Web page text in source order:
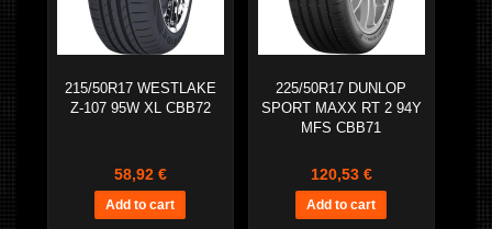
215/50R17 WESTLAKE
Z-107 95W XL CBB72
58,92 €
225/50R17 DUNLOP
SPORT MAXX RT 2 94Y
MFS CBB71
120,53 €